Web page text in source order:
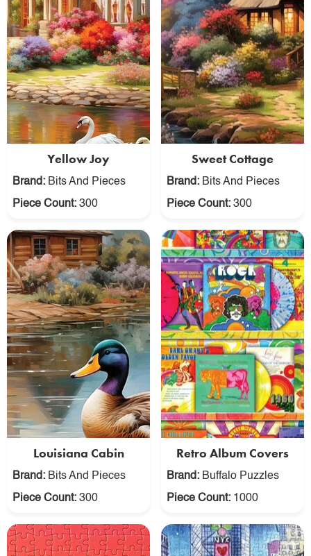
Yellow Joy
Brand: Bits And Pieces
Piece Count: 300
Sweet Cottage
Brand: Bits And Pieces
Piece Count: 300
Louisiana Cabin
Brand: Bits And Pieces
Piece Count: 300
Retro Album Covers
Brand: Buffalo Puzzles
Piece Count: 1000